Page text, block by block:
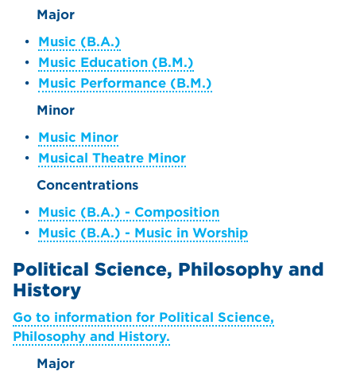
Major
• Music (B.A.)
• Music Education (B.M.)
• Music Performance (B.M.)
Minor
• Music Minor
• Musical Theatre Minor
Concentrations
• Music (B.A.) - Composition
• Music (B.A.) - Music in Worship
Political Science, Philosophy and
History
Go to information for Political Science,
Philosophy and History.
Major